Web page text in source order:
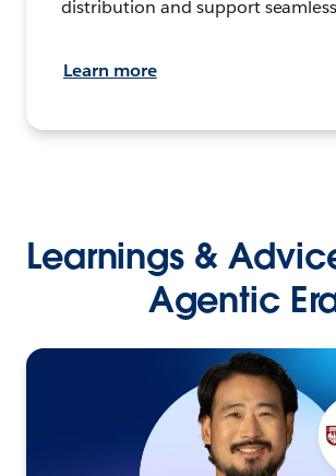
distribution and support
Learn more
Learnings &
Agentic